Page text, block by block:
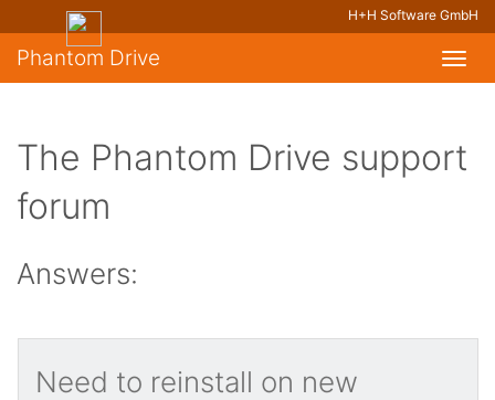
H+H Software GmbH
Phantom Drive
The Phantom Drive support
forum
Answers:
Need to reinstall on new